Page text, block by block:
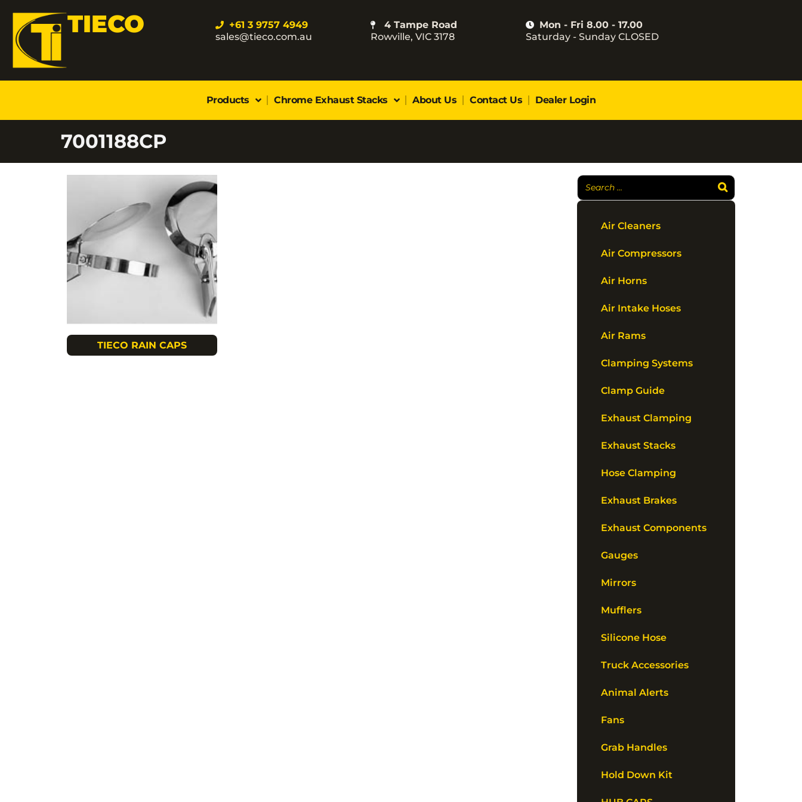
TIECO
+61 3 9757 4949
sales@tieco.com.au
4 Tampe Road
Rowville, VIC 3178
Mon - Fri 8.00 - 17.00
Saturday - Sunday CLOSED
Products Chrome Exhaust Stacks About Us Contact Us Dealer Login
7001188CP
TIECO RAIN CAPS
Air Cleaners
Air Compressors
Air Horns
Air Intake Hoses
Air Rams
Clamping Systems
Clamp Guide
Exhaust Clamping
Exhaust Stacks
Hose Clamping
Exhaust Brakes
Exhaust Components
Gauges
Mirrors
Mufflers
Silicone Hose
Truck Accessories
Animal Alerts
Fans
Grab Handles
Hold Down Kit